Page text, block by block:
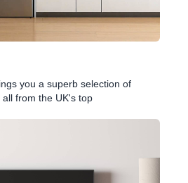
you a superb selection of
from the UK's top